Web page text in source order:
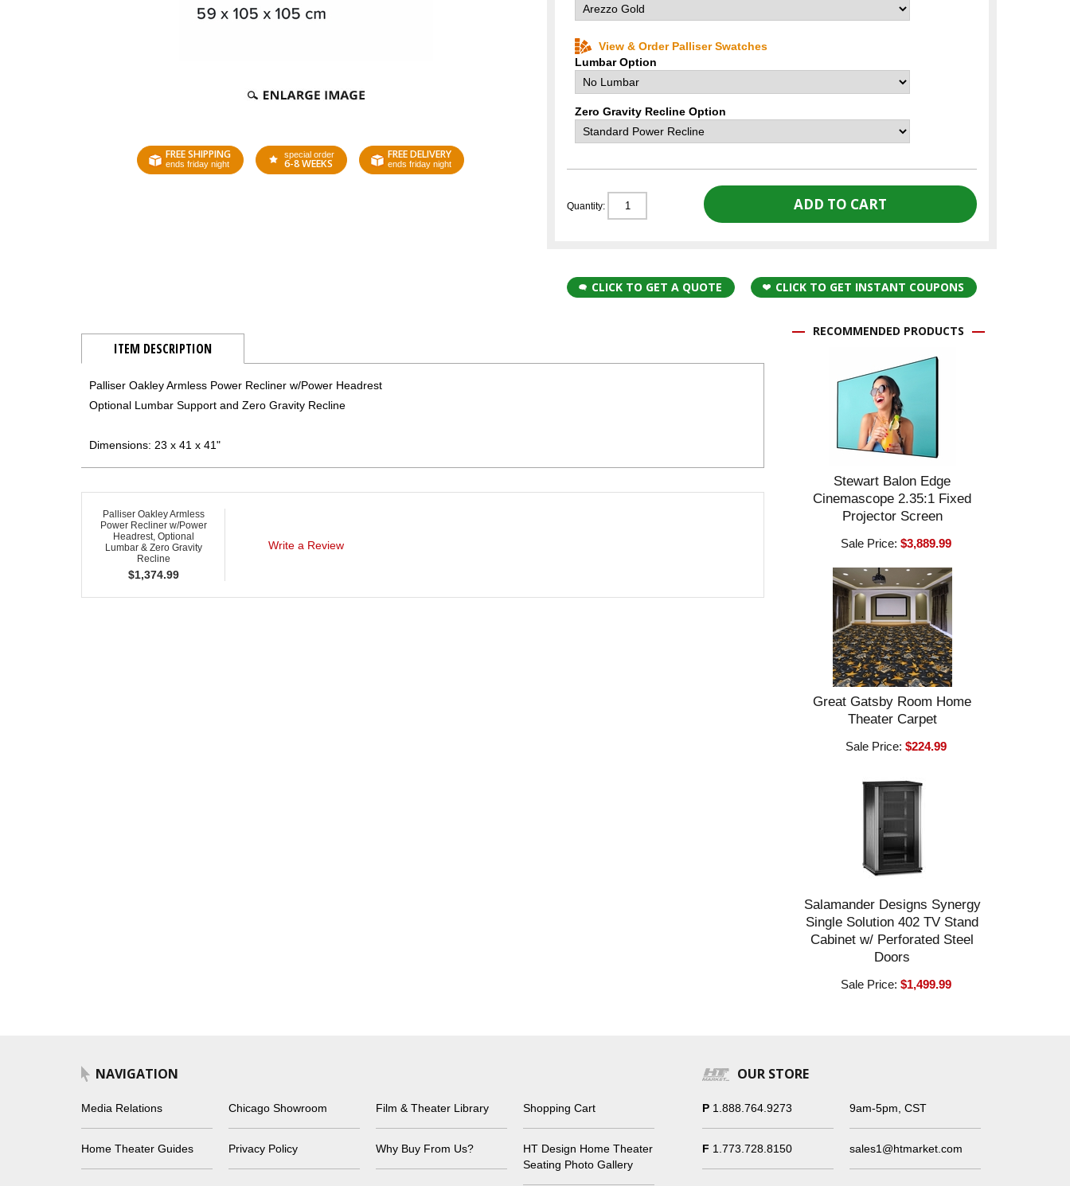
FREE SHIPPING
ends friday night
special order
6-8 WEEKS
FREE DELIVERY
ends friday night
View & Order Palliser Swatches
Lumbar Option
Zero Gravity Recline Option
Quantity:
CLICK TO GET A QUOTE CLICK TO GET INSTANT COUPONS
ITEM DESCRIPTION
Palliser Oakley Armless Power Recliner w/Power Headrest
Optional Lumbar Support and Zero Gravity Recline
Dimensions: 23 x 41 x 41"
Palliser Oakley Armless
Power Recliner w/Power
Headrest, Optional
Lumbar & Zero Gravity
Recline
$1,374.99
Write a Review
RECOMMENDED PRODUCTS
Stewart Balon Edge
Cinemascope 2.35:1 Fixed
Projector Screen
Sale Price:$3,889.99
Great Gatsby Room Home
Theater Carpet
Sale Price:$224.99
Salamander Designs Synergy
Single Solution 402 TV Stand
Cabinet w/ Perforated Steel
Doors
Sale Price:$1,499.99
NAVIGATION
Media Relations Chicago Showroom Film & Theater Library Shopping Cart
Home Theater Guides Privacy Policy Why Buy From Us?
HT Design Home Theater
Seating Photo Gallery
OUR STORE
P 1.888.764.9273 9am-5pm, CST
F 1.773.728.8150 sales1@htmarket.com